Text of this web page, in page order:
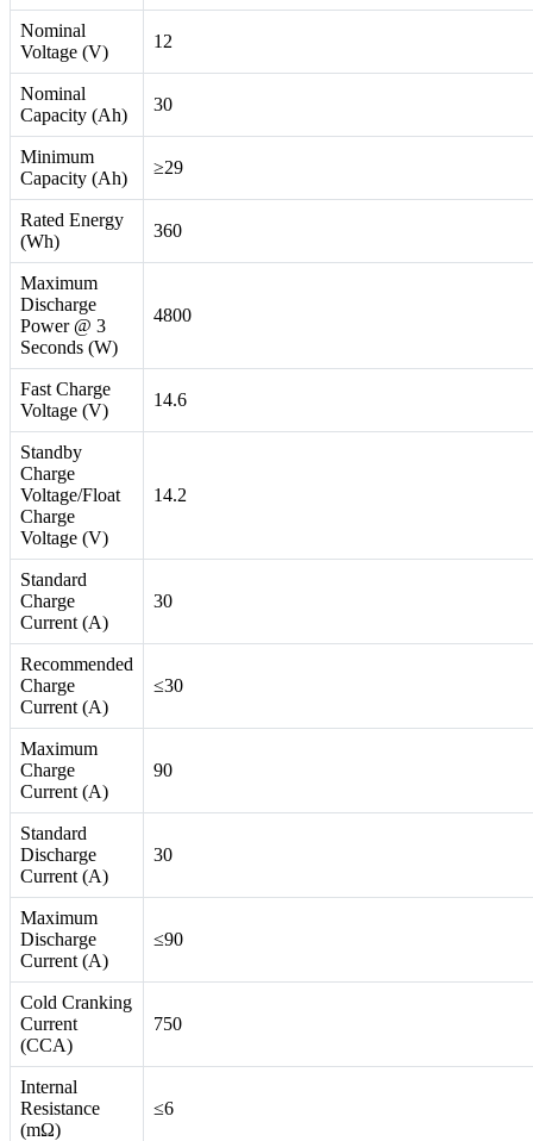
Nominal
Voltage (V)
12
Nominal
Capacity (Ah)
30
Minimum
Capacity (Ah)
≥29
Rated Energy
(Wh)
360
Maximum
Discharge
Power @ 3
Seconds (W)
4800
Fast Charge
Voltage (V)
14.6
Standby
Charge
Voltage/Float
Charge
Voltage (V)
14.2
Standard
Charge
Current (A)
30
Recommended
Charge
Current (A)
≤30
Maximum
Charge
Current (A)
90
Standard
Discharge
Current (A)
30
Maximum
Discharge
Current (A)
≤90
Cold Cranking
Current
(CCA)
750
Internal
Resistance
(mΩ)
≤6